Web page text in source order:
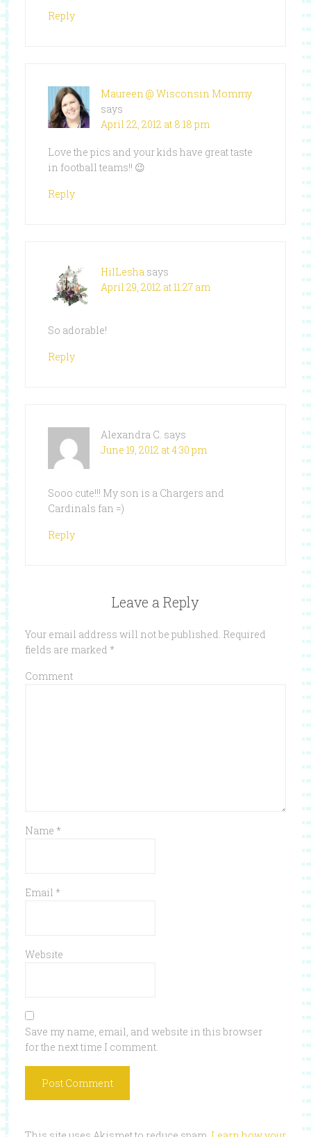
Reply
Maureen @ Wisconsin Mommy
says
April 22, 2012 at 8:18 pm
Love the pics and your kids have great taste
in football teams!! 😉
Reply
HilLesha says
April 29, 2012 at 11:27 am
So adorable!
Reply
Alexandra C. says
June 19, 2012 at 4:30 pm
Sooo cute!!! My son is a Chargers and
Cardinals fan =)
Reply
Leave a Reply
Your email address will not be published. Required
fields are marked *
Comment
Name *
Email *
Website
Save my name, email, and website in this browser
for the next time I comment.